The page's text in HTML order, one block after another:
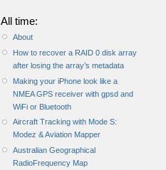
All time:
About
How to recover a RAID 0 disk array
after losing the array’s metadata
Making your iPhone look like a
NMEA GPS receiver with gpsd and
WiFi or Bluetooth
Aircraft Tracking with Mode S:
Modez & Aviation Mapper
Australian Geographical
RadioFrequency Map